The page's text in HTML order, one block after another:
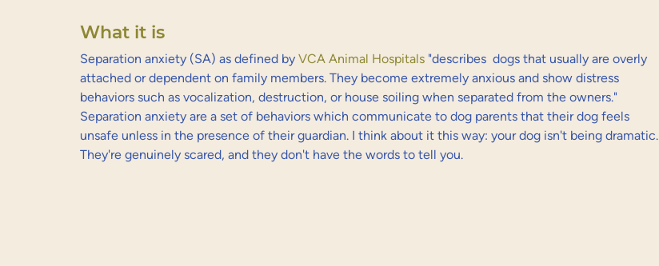
What it is
Separation anxiety (SA) as defined by VCA Animal Hospitals "describes dogs that usually are overly
attached or dependent on family members. They become extremely anxious and show distress
behaviors such as vocalization, destruction, or house soiling when separated from the owners."
Separation anxiety are a set of behaviors which communicate to dog parents that their dog feels
unsafe unless in the presence of their guardian. I think about it this way: your dog isn't being dramatic.